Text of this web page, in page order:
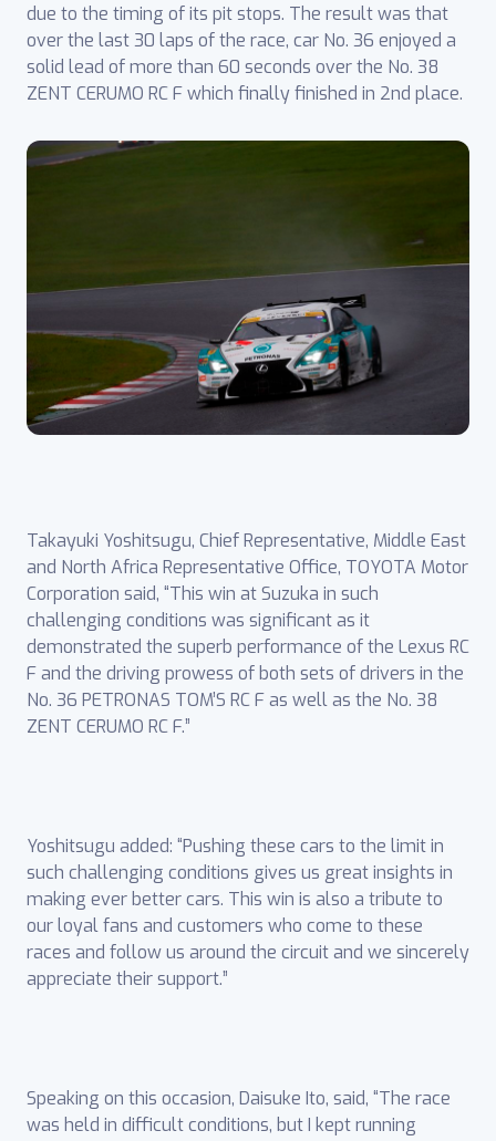
due to the timing of its pit stops. The result was that
over the last 30 laps of the race, car No. 36 enjoyed a
solid lead of more than 60 seconds over the No. 38
ZENT CERUMO RC F which finally finished in 2nd place.
Takayuki Yoshitsugu, Chief Representative, Middle East
and North Africa Representative Office, TOYOTA Motor
Corporation said, “This win at Suzuka in such
challenging conditions was significant as it
demonstrated the superb performance of the Lexus RC
F and the driving prowess of both sets of drivers in the
No. 36 PETRONAS TOM’S RC F as well as the No. 38
ZENT CERUMO RC F.”
Yoshitsugu added: “Pushing these cars to the limit in
such challenging conditions gives us great insights in
making ever better cars. This win is also a tribute to
our loyal fans and customers who come to these
races and follow us around the circuit and we sincerely
appreciate their support.”
Speaking on this occasion, Daisuke Ito, said, “The race
was held in difficult conditions, but I kept running